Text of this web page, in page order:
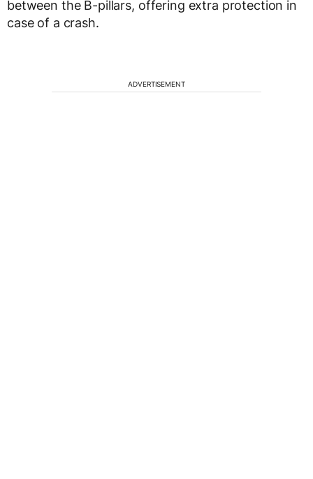
between the B-pillars, offering extra protection in
case of a crash.
ADVERTISEMENT